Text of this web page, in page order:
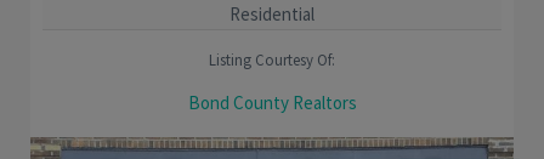
Residential
Listing Courtesy Of:
Bond County Realtors
Take a look at this brick home on large corner lot. 2 bedrooms